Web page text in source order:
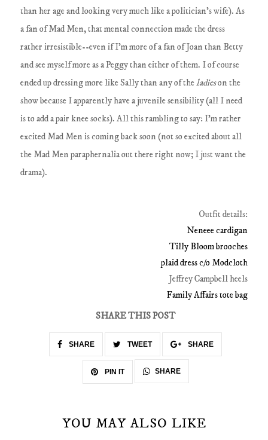
than her age and looking very much like a politician's wife). As
a fan of Mad Men, that mental connection made the dress
rather irresistible--even if I'm more of a fan of Joan than Betty
and see myself more as a Peggy than either of them. I of course
ended up dressing more like Sally than any of theladieson the
show because I apparently have a juvenile sensibility (all I need
is to add a pair knee socks). All this rambling to say: I'm rather
excited Mad Men is coming back soon (not so excited about all
the Mad Men paraphernalia out there right now; I just want the
drama).
Outfit details:
Neneee cardigan
Tilly Bloom brooches
plaid dress c/o Modcloth
Jeffrey Campbell heels
Family Affairs tote bag
SHARE THIS POST
SHARE TWEET SHARE
PIN IT SHARE
YOU MAY ALSO LIKE